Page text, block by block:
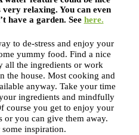
relaxing. You can even
have a garden. See here.
to de-stress and enjoy your
yummy food. Find a nice
all the ingredients or work
the house. Most cooking and
anyway. Take your time
ingredients and mindfully
course you get to enjoy your
or you can give them away.
inspiration.